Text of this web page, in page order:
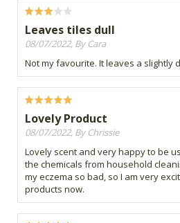
Leaves tiles dull
08/07/2022, By Cara
Not my favourite. It leaves a slightly
Lovely Product
08/07/2022, By Chrissie
Lovely scent and very happy to be
the chemicals from household
my eczema so bad, so I am very
products now.